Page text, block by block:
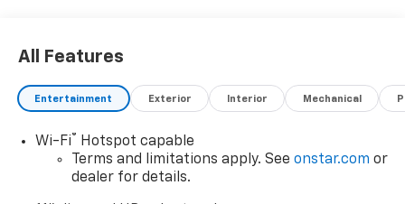
All Features
Entertainment Exterior Interior Mechanical
Wi-Fi®
Hotspot capable
Terms and limitations apply. See onstar.com or
dealer for details.